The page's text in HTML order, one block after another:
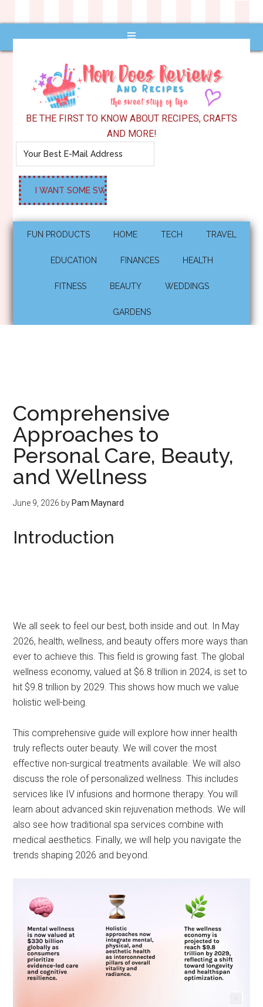
BE THE FIRST TO KNOW ABOUT RECIPES, CRAFTS
AND MORE!
FUN PRODUCTS HOME TECH TRAVEL
EDUCATION FINANCES HEALTH
FITNESS BEAUTY WEDDINGS
GARDENS
Comprehensive
Approaches to
Personal Care, Beauty,
and Wellness
June 9, 2026 by Pam Maynard
Introduction
We all seek to feel our best, both inside and out. In May
2026, health, wellness, and beauty offers more ways than
ever to achieve this. This field is growing fast. The global
wellness economy, valued at $6.8 trillion in 2024, is set to
hit $9.8 trillion by 2029. This shows how much we value
holistic well-being.
This comprehensive guide will explore how inner health
truly reflects outer beauty. We will cover the most
effective non-surgical treatments available. We will also
discuss the role of personalized wellness. This includes
services like IV infusions and hormone therapy. You will
learn about advanced skin rejuvenation methods. We will
also see how traditional spa services combine with
medical aesthetics. Finally, we will help you navigate the
trends shaping 2026 and beyond.